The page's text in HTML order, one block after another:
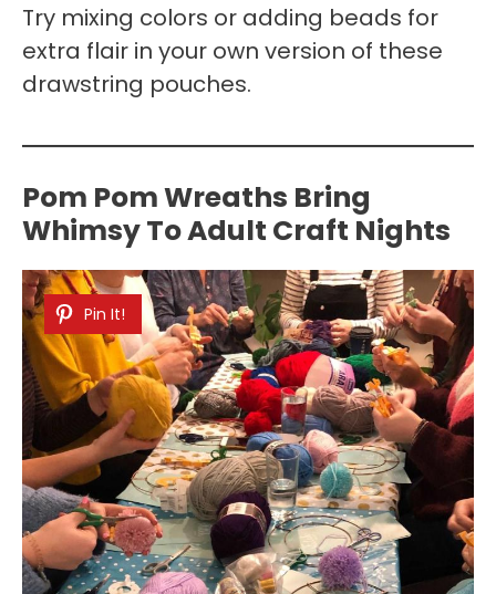
Try mixing colors or adding beads for
extra flair in your own version of these
drawstring pouches.
Pom Pom Wreaths Bring
Whimsy To Adult Craft Nights
Pin It!